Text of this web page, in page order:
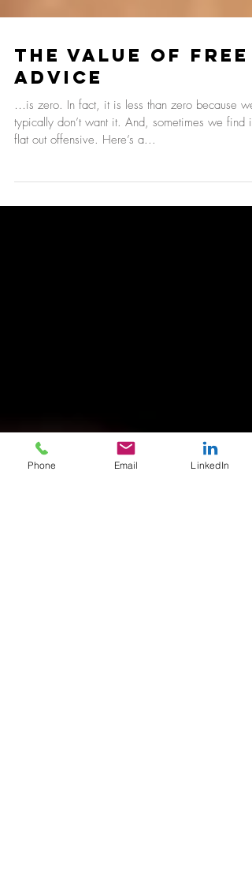
The Value Of Free
Advice
flat out offensive. Here’s a...
Phone Email LinkedIn